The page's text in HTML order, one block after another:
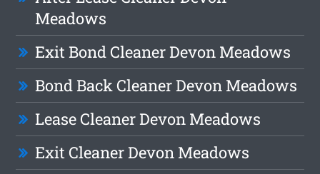
Meadows
Exit Bond Cleaner Devon Meadows
Bond Back Cleaner Devon Meadows
Lease Cleaner Devon Meadows
Exit Cleaner Devon Meadows